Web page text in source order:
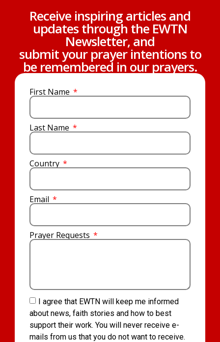
Receive inspiring articles and
updates through the EWTN
Newsletter, and
submit your prayer intentions to
be remembered in our prayers.
First Name
Last Name
Country
Email
Prayer Requests
I agree that EWTN will keep me informed
about news, faith stories and how to best
support their work. You will never receive e-
mails from us that you do not want to receive.